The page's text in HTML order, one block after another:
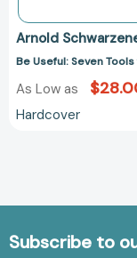
Arnold
Be Useful: Seven
As Low as
Hardcover
Subscribe to